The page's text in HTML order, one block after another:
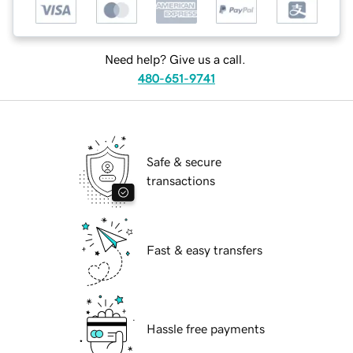
Need help? Give us a call.
480-651-9741
Safe & secure
transactions
Fast & easy transfers
Hassle free payments